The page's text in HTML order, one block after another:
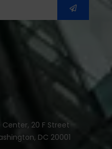
20 F Street
DC 20001